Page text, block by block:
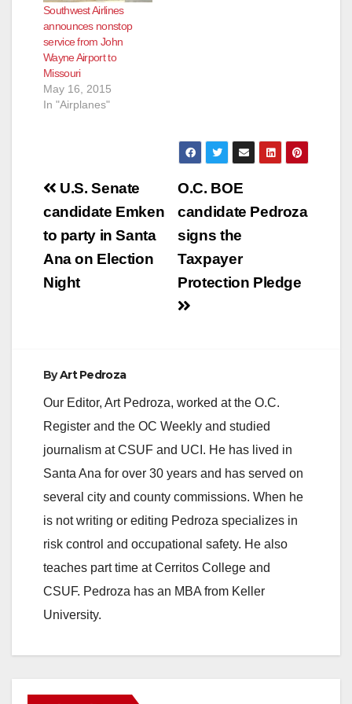
Southwest Airlines
announces nonstop
service from John
Wayne Airport to
Missouri
May 16, 2015
In "Airplanes"
Post
navigation
O.C. BOE
candidate Pedroza
signs the
Taxpayer
Protection Pledge
U.S. Senate
candidate Emken
to party in Santa
Ana on Election
Night
ByArt Pedroza
Our Editor, Art Pedroza, worked at the O.C.
Register and the OC Weekly and studied
journalism at CSUF and UCI. He has lived in
Santa Ana for over 30 years and has served on
several city and county commissions. When he
is not writing or editing Pedroza specializes in
risk control and occupational safety. He also
teaches part time at Cerritos College and
CSUF. Pedroza has an MBA from Keller
University.